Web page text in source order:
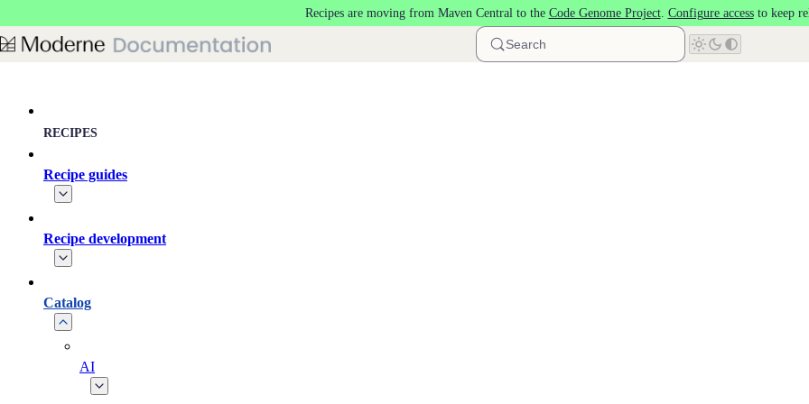
Recipes are moving from Maven Central to the Code Genome Project. Configure accessto keep
Search
RECIPES
Recipe guides
Recipe development
Catalog
AI